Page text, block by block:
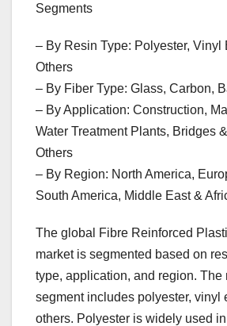
Segments
– By Resin Type: Polyester, Vinyl
Others
– By Fiber Type: Glass, Carbon,
– By Application: Construction,
Water Treatment Plants, Bridges
Others
– By Region: North America,
South America, Middle East &
The global Fibre Reinforced
market is segmented based on
type, application, and region. The
segment includes polyester, vinyl
others. Polyester is widely used